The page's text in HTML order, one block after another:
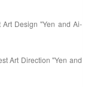
Design "Yen and Ai-
Art Direction "Yen and